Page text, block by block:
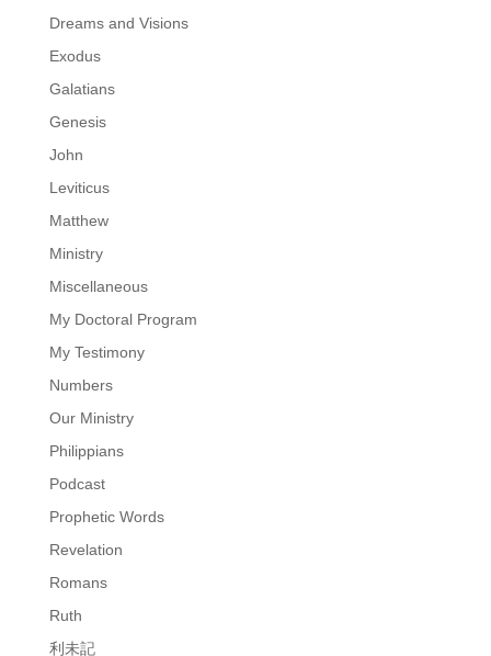
Dreams and Visions
Exodus
Galatians
Genesis
John
Leviticus
Matthew
Ministry
Miscellaneous
My Doctoral Program
My Testimony
Numbers
Our Ministry
Philippians
Podcast
Prophetic Words
Revelation
Romans
Ruth
利未記